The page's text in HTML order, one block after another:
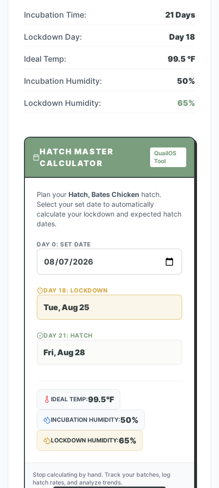
Incubation Time: 21 Days
Lockdown Day: Day18
Ideal Temp: 99.5 °F
Incubation Humidity: 50%
Lockdown Humidity: 65%
HATCH MASTER
CALCULATOR
QuailOS
Tool
Plan your Hatch, Bates Chicken hatch.
Select your set date to automatically
calculate your lockdown and expected hatch
dates.
DAY 0: SET DATE
DAY18: LOCKDOWN
Tue, Aug 25
DAY21 : HATCH
Fri, Aug 28
IDEAL TEMP:99.5°F
INCUBATION HUMIDITY:50%
LOCKDOWN HUMIDITY:65%
Stop calculating by hand. Track your batches, log
hatch rates, and analyze trends.